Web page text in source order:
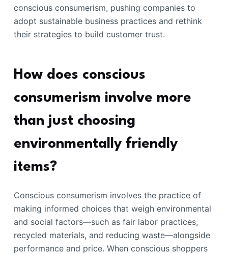
conscious consumerism, pushing companies to
adopt sustainable business practices and rethink
their strategies to build customer trust.
How does conscious
consumerism involve more
than just choosing
environmentally friendly
items?
Conscious consumerism involves the practice of
making informed choices that weigh environmental
and social factors—such as fair labor practices,
recycled materials, and reducing waste—alongside
performance and price. When conscious shoppers